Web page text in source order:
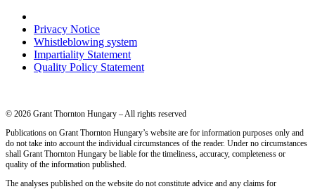
Privacy Notice
Whistleblowing system
Impartiality Statement
Quality Policy Statement
© 2026 Grant Thornton Hungary – All rights reserved
Publications on Grant Thornton Hungary’s website are for information purposes only and
do not take into account the individual circumstances of the reader. Under no circumstances
shall Grant Thornton Hungary be liable for the timeliness, accuracy, completeness or
quality of the information published.
The analyses published on the website do not constitute advice and any claims for